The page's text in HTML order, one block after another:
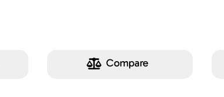
Compare